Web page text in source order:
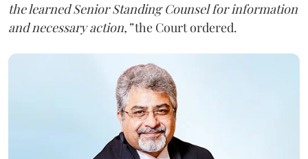
the learned Senior Standing Counsel for information
and necessary action,”the Court ordered.